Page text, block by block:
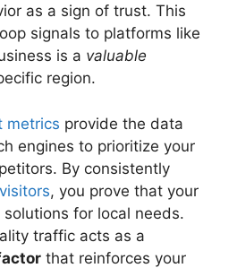
as a sign of trust. This
signals to platforms like
is a valuable
region.
metrics provide the data
engines to prioritize your
By consistently
, you prove that your
for local needs.
traffic acts as a
that reinforces your